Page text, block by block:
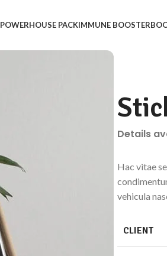
POWERHOUSE PACKIMMUNE BOOSTER
Details
Hac vitae
vehicula
CLIENT